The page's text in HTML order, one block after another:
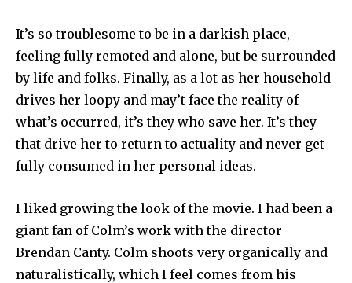
It’s so troublesome to be in a darkish place,
feeling fully remoted and alone, but be surrounded
by life and folks. Finally, as a lot as her household
drives her loopy and may’t face the reality of
what’s occurred, it’s they who save her. It’s they
that drive her to return to actuality and never get
fully consumed in her personal ideas.
I liked growing the look of the movie. I had been a
giant fan of Colm’s work with the director
Brendan Canty. Colm shoots very organically and
naturalistically, which I feel comes from his